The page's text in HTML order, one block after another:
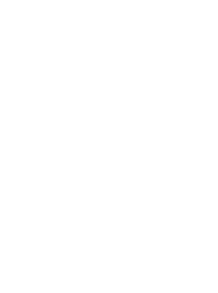
The following